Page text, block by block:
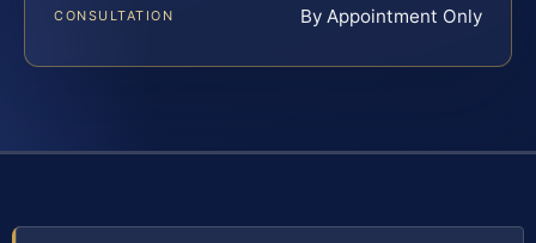
CONSULTATION By Appointment Only